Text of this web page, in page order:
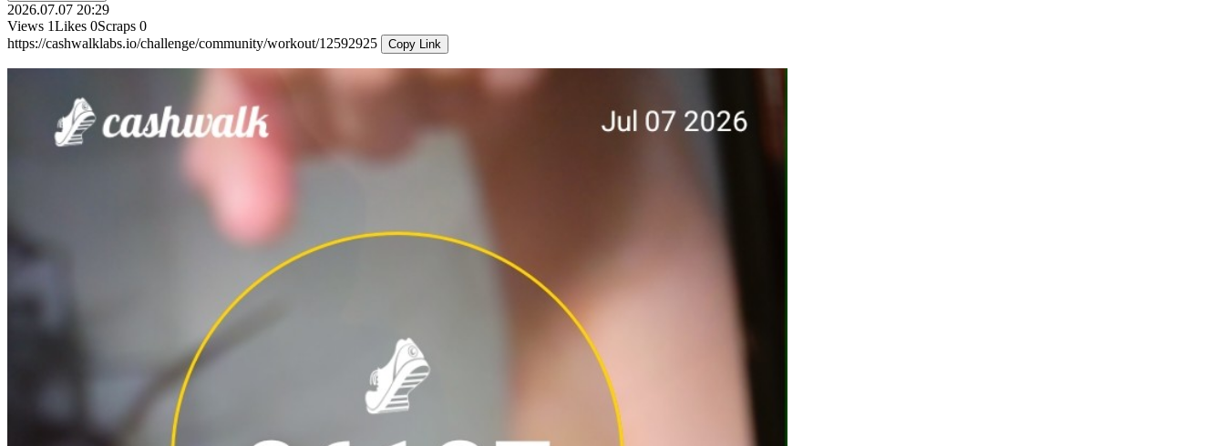
2026.07.07 20:29
Views 1Likes 0Scraps 0
https://cashwalklabs.io/challenge/community/workout/12592925
Copy Link